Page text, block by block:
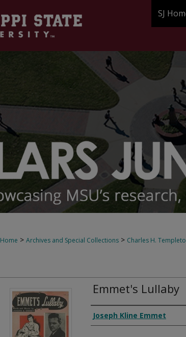
SJ
Home > Archives and Special Collections > Charles H.
Emmet's Lullaby
Composer
Joseph Kline Emmet